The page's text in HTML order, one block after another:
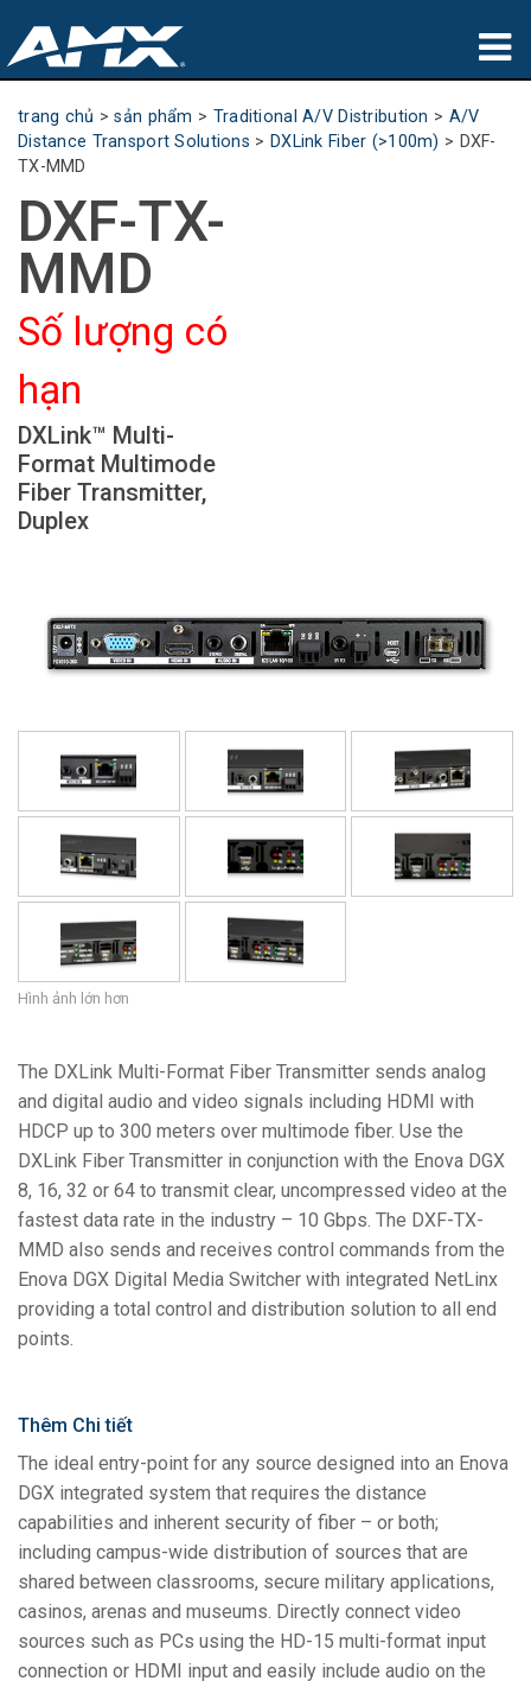
sản phẩm
Ứng dụng
Partners
nơi mua
đào tạo
hỗ trợ
Giới thiệu
trang chủ >sản phẩm > Traditional A/V Distribution > A/V
Distance Transport Solutions > DXLink Fiber (>100m) > DXF-
TX-MMD
DXF-TX-
MMD
Số lượng có
hạn
DXLink™ Multi-
Format Multimode
Fiber Transmitter,
Duplex
Hình ảnh lớn hơn
The DXLink Multi-Format Fiber Transmitter sends analog
and digital audio and video signals including HDMI with
HDCP up to 300 meters over multimode fiber. Use the
DXLink Fiber Transmitter in conjunction with the Enova DGX
8, 16, 32 or 64 to transmit clear, uncompressed video at the
fastest data rate in the industry – 10 Gbps. The DXF-TX-
MMD also sends and receives control commands from the
Enova DGX Digital Media Switcher with integrated NetLinx
providing a total control and distribution solution to all end
points.
Thêm Chi tiết
The ideal entry-point for any source designed into an Enova
DGX integrated system that requires the distance
capabilities and inherent security of fiber – or both;
including campus-wide distribution of sources that are
shared between classrooms, secure military applications,
casinos, arenas and museums. Directly connect video
sources such as PCs using the HD-15 multi-format input
connection or HDMI input and easily include audio on the